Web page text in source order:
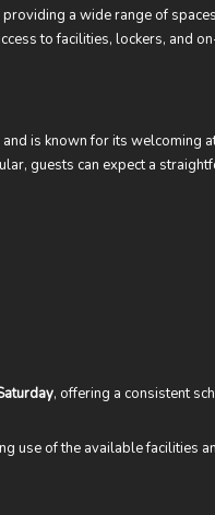
a wide range of
to facilities, lockers, and
is known for its
guests can expect a
, offering a consistent
use of the available facilities